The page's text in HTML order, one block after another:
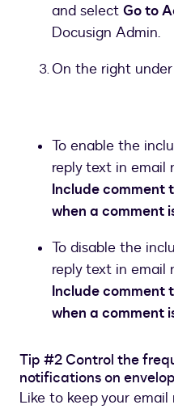
and select Go to
Docusign Admin.
On the right
To enable the
reply text in email
Include comment
when a comment
To disable the
reply text in email
Include comment
when a comment
Tip #2 Control the
notifications on
Like to keep your